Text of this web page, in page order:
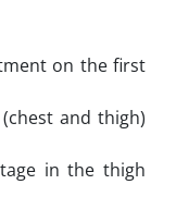
on the first
and thigh)
in the thigh